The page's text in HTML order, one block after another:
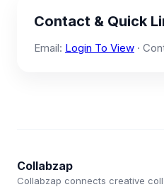
Contact & Quick
Email: Login To View ·
Collabzap
Collabzap connects creative